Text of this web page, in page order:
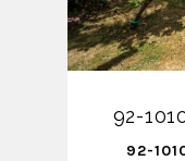
92-
92-